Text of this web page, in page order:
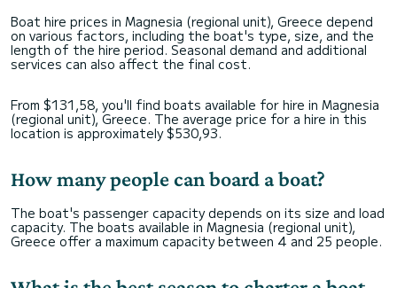
Boat hire prices in Magnesia (regional unit), Greece depend
on various factors, including the boat's type, size, and the
length of the hire period. Seasonal demand and additional
services can also affect the final cost.
From $131,58, you'll find boats available for hire in Magnesia
(regional unit), Greece. The average price for a hire in this
location is approximately $530,93.
How many people can board a boat?
The boat's passenger capacity depends on its size and load
capacity. The boats available in Magnesia (regional unit),
Greece offer a maximum capacity between 4 and 25 people.